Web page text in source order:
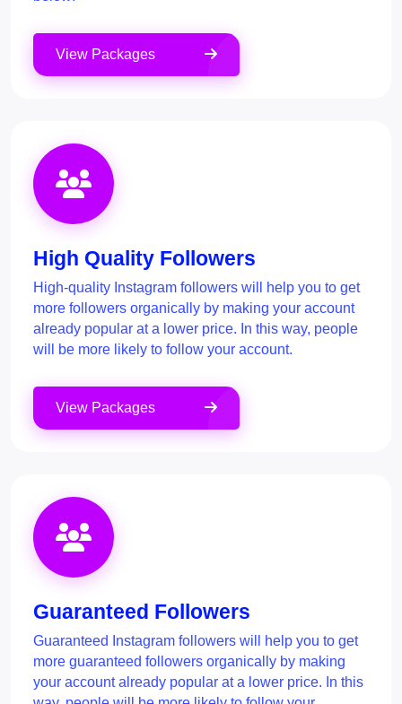
View Packages
High Quality Followers
High-quality Instagram followers will help you to get
more followers organically by making your account
already popular at a lower price. In this way, people
will be more likely to follow your account.
View Packages
Guaranteed Followers
Guaranteed Instagram followers will help you to get
more guaranteed followers organically by making
your account already popular at a lower price. In this